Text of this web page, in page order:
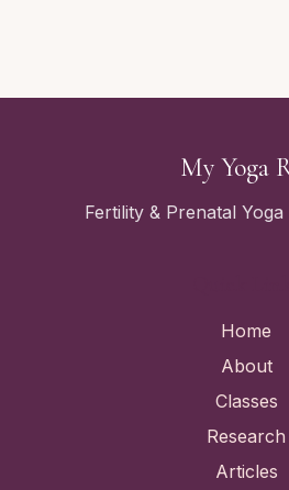
My Yoga
Fertility & Prenatal
Home
About
Classes
Research
Articles